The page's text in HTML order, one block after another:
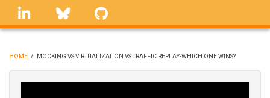
Skip
linkedin Bluesky
BREADCRUMB
HOME / MOCKING VS VIRTUALIZATION VS TRAFFIC REPLAY-WHICH ONE WINS?